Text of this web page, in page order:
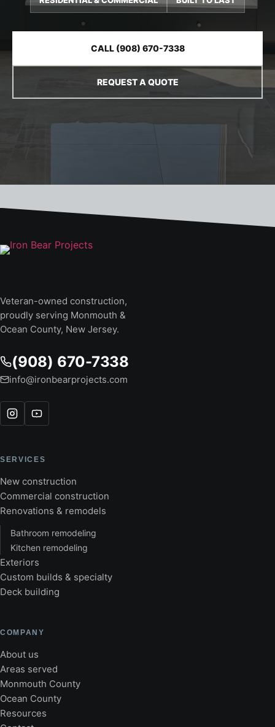
CALL (908) 670-7338
REQUEST A QUOTE
Veteran-owned construction,
proudly serving Monmouth &
Ocean County, New Jersey.
(908) 670-7338
info@ironbearprojects.com
SERVICES
New construction
Commercial construction
Renovations & remodels
Bathroom remodeling
Kitchen remodeling
Exteriors
Custom builds & specialty
Deck building
COMPANY
About us
Areas served
Monmouth County
Ocean County
Resources